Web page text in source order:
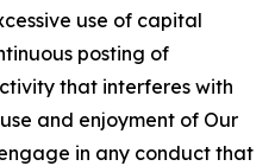
use of capital
posting of
that interferes with
and enjoyment of Our
in any conduct that